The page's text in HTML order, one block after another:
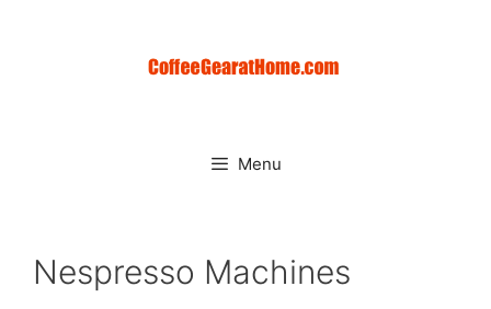
Menu
Nespresso Machines